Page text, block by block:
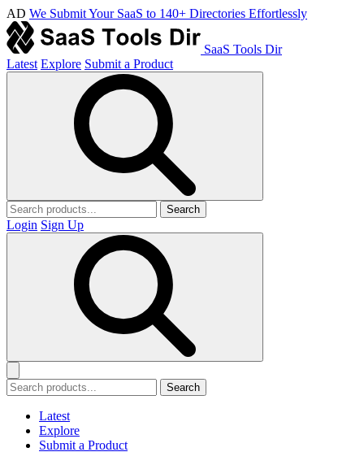
AD We Submit Your SaaS to 140+ Directories Effortlessly
SaaS Tools Dir
Latest Explore Submit a Product
Search
Login Sign Up
Search
Latest
Explore
Submit a Product